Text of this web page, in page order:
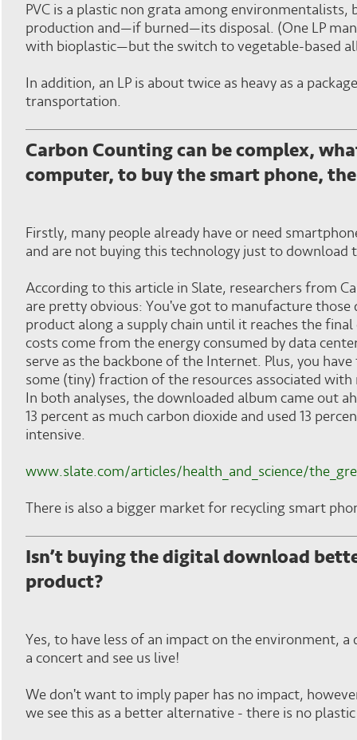
PVC is a plastic non grata among
production and—if burned—its disposal. (One LP
with bioplastic—but the switch to vegetable-based
In addition, an LP is about twice as heavy as a
transportation.
Carbon Counting can be complex,
computer, to buy the smart phone,
Firstly, many people already have or need
and are not buying this technology just to download
According to this article in Slate, researchers from
are pretty obvious: You've got to manufacture
product along a supply chain until it reaches the
costs come from the energy consumed by data
serve as the backbone of the Internet. Plus, you
some (tiny) fraction of the resources associated
In both analyses, the downloaded album came out
13 percent as much carbon dioxide and used 13
intensive.
www.slate.com/articles/health_and_science/
There is also a bigger market for recycling smart
Isn’t buying the digital download
product?
Yes, to have less of an impact on the environment,
a concert and see us live!
We don't want to imply paper has no impact,
we see this as a better alternative - there is no